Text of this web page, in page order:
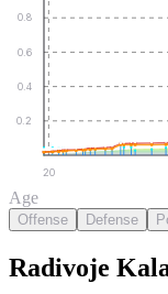
0.2
0.4
0.6
0.8
20
Age
Offense Defense
Radivoje